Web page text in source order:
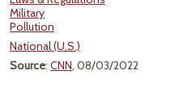
Military
Pollution
National (U.S.)
Source: CNN, 08/03/2022